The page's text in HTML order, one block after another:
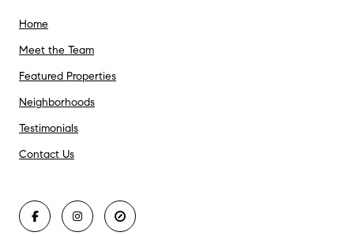
Home
Meet the Team
Featured Properties
Neighborhoods
Testimonials
Contact Us